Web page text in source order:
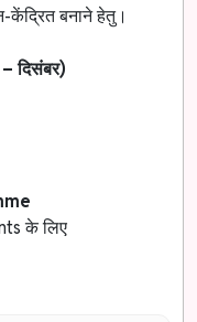
केंद्रित बनाने हेतु।
दिसंबर)
के लिए